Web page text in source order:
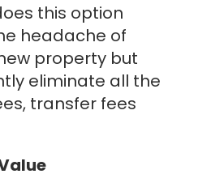
this option
headache of
property but
eliminate all the
transfer fees